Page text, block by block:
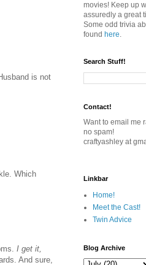
is not
Which
I get it,
And sure,
movies! Keep up
assuredly a great
Some odd trivia
found here.
Search Stuff!
Contact!
Want to email me
no spam!
craftyashley at
Linkbar
Home!
Meet the Cast!
Twin Advice
Blog Archive